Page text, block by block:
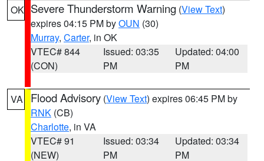
OK Severe Thunderstorm Warning (View Text)
expires 04:15 PM byOUN (30)
Murray, Carter, in OK
VTEC# 844
(CON)
Issued: 03:35
PM
Updated: 04:00
PM
VA Flood Advisory (View Text) expires 06:45 PM by
RNK (CB)
Charlotte, in VA
VTEC# 91
(NEW)
Issued: 03:34
PM
Updated: 03:34
PM